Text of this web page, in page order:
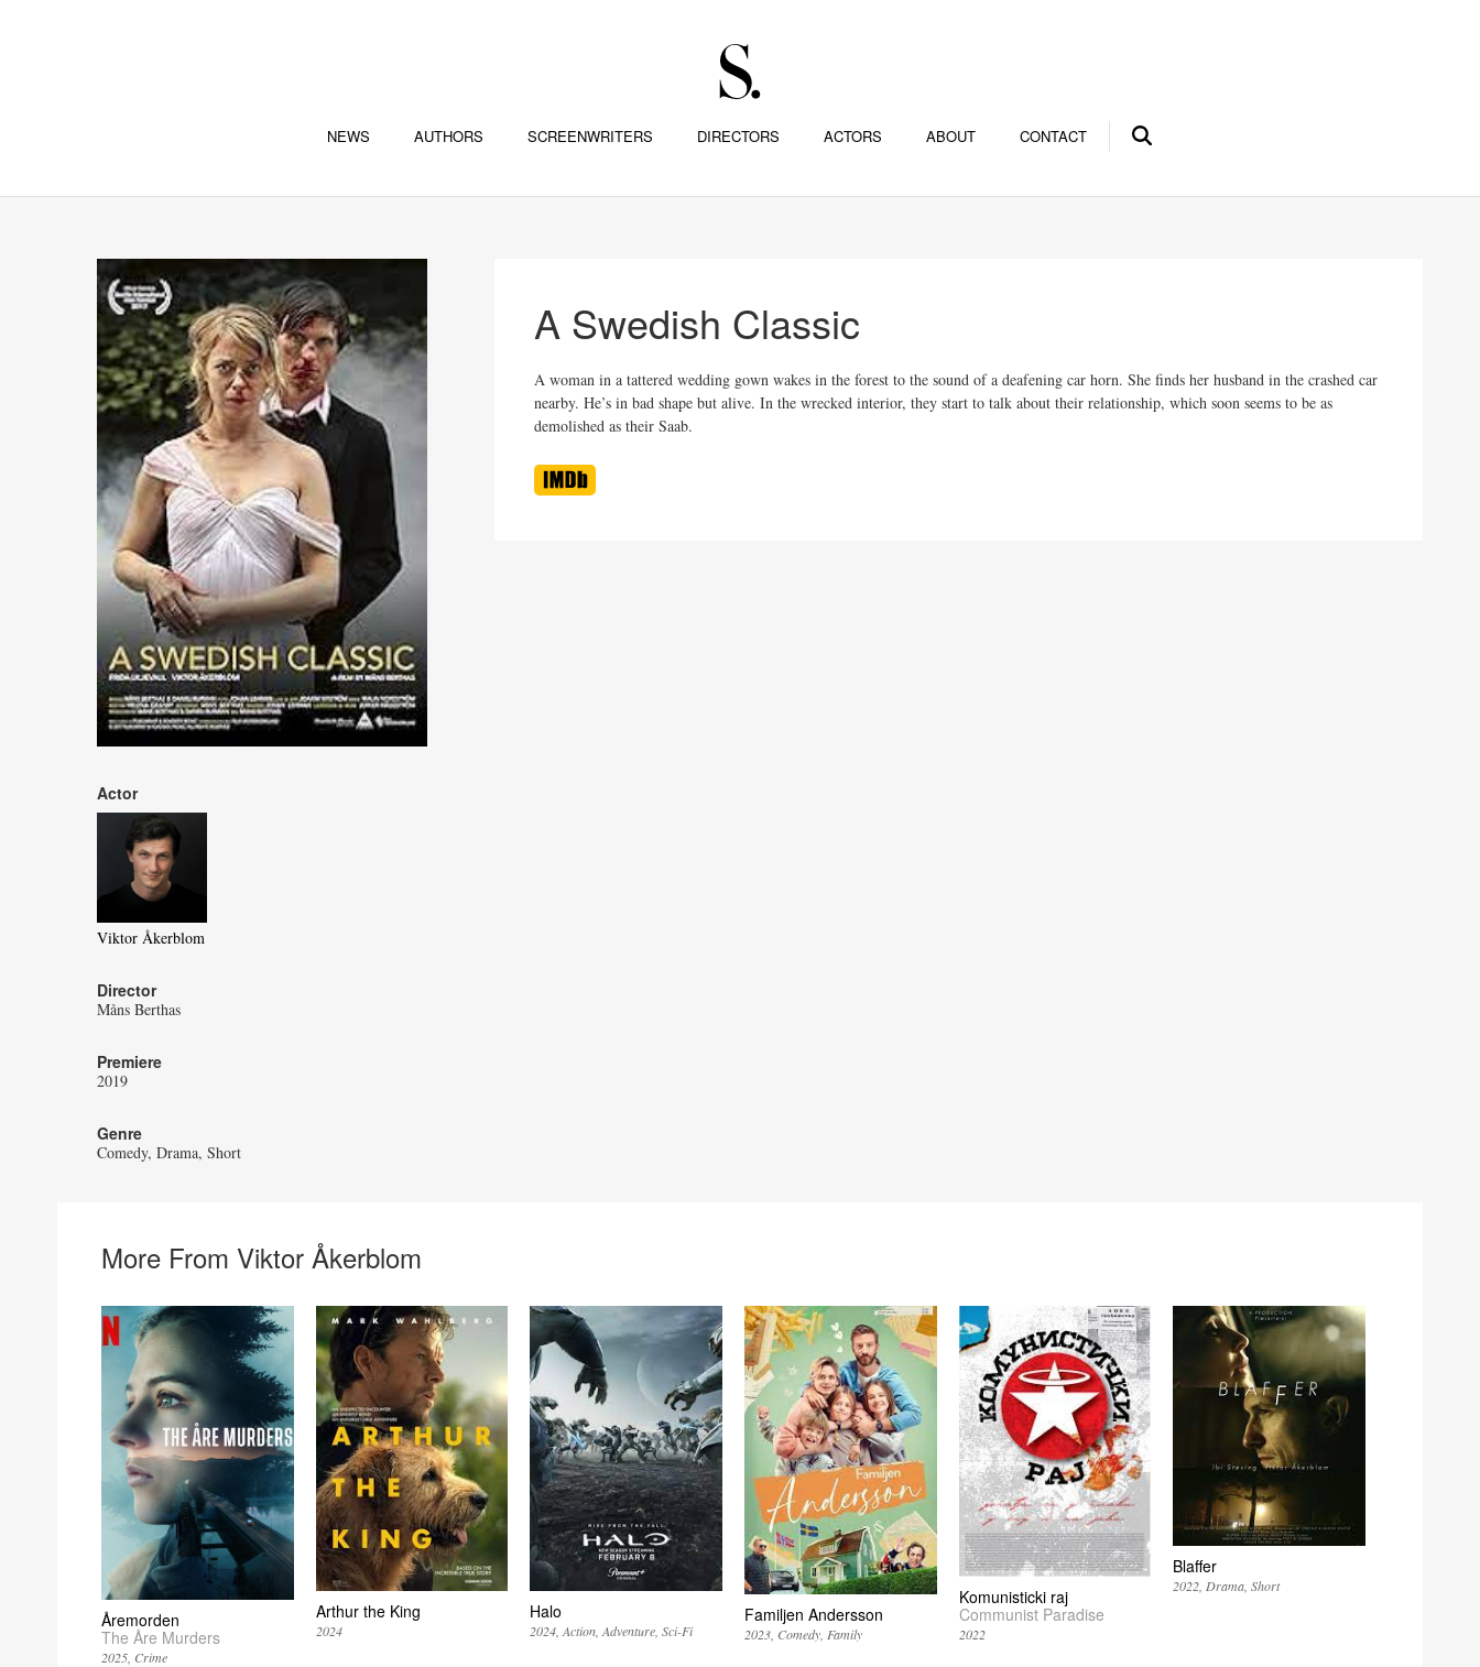
NEWS AUTHORS SCREENWRITERS DIRECTORS ACTORS ABOUT CONTACT
A Swedish Classic
A woman in a tattered wedding gown wakes in the forest to the sound of a deafening car horn. She finds her husband in the crashed car
nearby. He’s in bad shape but alive. In the wrecked interior, they start to talk about their relationship, which soon seems to be as
demolished as their Saab.
Actor
Viktor Åkerblom
Director
Måns Berthas
Premiere
2019
Genre
Comedy Drama Short
More From Viktor Åkerblom
Åremorden
The Åre Murders
2025 Crime
Arthur the King
2024
Halo
2024 Action Adventure Sci-Fi
Familjen Andersson
2023 Comedy Family
Komunisticki raj
Communist Paradise
2022
Blaffer
2022 Drama Short